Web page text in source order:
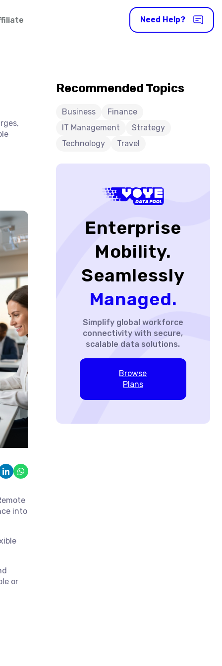
Need Help?
into
or
Recommended Topics
Business
Finance
IT Management
Strategy
Technology
Travel
Enterprise
Mobility.
Seamlessly
Managed.
Simplify global workforce
connectivity with secure,
scalable data solutions.
Browse
Plans